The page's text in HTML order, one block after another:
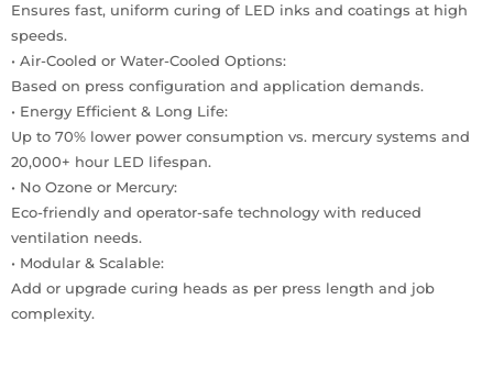
Ensures fast, uniform curing of LED inks and coatings at high
speeds.
• Air-Cooled or Water-Cooled Options:
Based on press configuration and application demands.
• Energy Efficient & Long Life:
Up to 70% lower power consumption vs. mercury systems and
20,000+ hour LED lifespan.
• No Ozone or Mercury:
Eco-friendly and operator-safe technology with reduced
ventilation needs.
• Modular & Scalable:
Add or upgrade curing heads as per press length and job
complexity.